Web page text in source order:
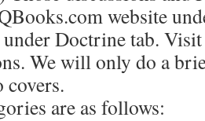
website
Doctrine tab.
We will only do a
are as follows: